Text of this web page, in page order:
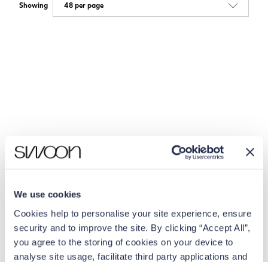
We use cookies
Cookies help to personalise your site experience, ensure
security and to improve the site. By clicking “Accept All”,
you agree to the storing of cookies on your device to
analyse site usage, facilitate third party applications and
Showing